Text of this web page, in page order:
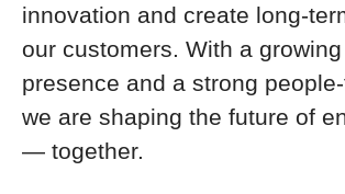
innovation and create long-
our customers. With a
presence and a strong
we are shaping the future of
— together.